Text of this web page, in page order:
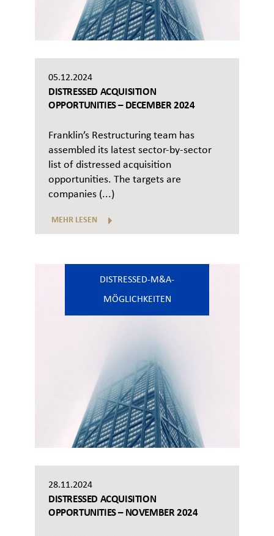
05.12.2024
DISTRESSED ACQUISITION
OPPORTUNITIES – DECEMBER 2024
Franklin’s Restructuring team has
assembled its latest sector-by-sector
list of distressed acquisition
opportunities. The targets are
companies (...)
MEHR LESEN
DISTRESSED-M&A-
MÖGLICHKEITEN
28.11.2024
DISTRESSED ACQUISITION
OPPORTUNITIES – NOVEMBER 2024